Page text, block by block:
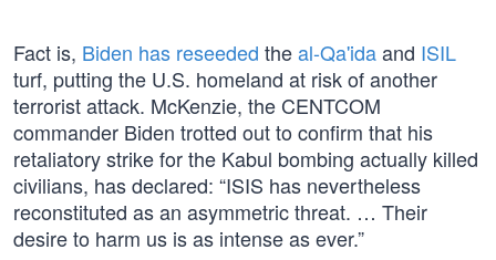
Fact is, Biden has reseeded theal-Qa'idaand ISIL
turf, putting the U.S. homeland at risk of another
terrorist attack. McKenzie, the CENTCOM
commander Biden trotted out to confirm that his
retaliatory strike for the Kabul bombing actually killed
civilians, has declared: “ISIS has nevertheless
reconstituted as an asymmetric threat. … Their
desire to harm us is as intense as ever.”